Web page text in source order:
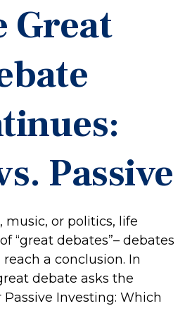
Great
Passive
music, or politics, life
“great debates”– debates
a conclusion. In
debate asks the
Passive Investing: Which